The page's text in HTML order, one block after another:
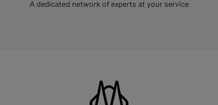
A dedicated network of experts at your service